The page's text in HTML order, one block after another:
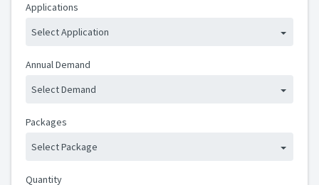
Applications
Select Application
Annual Demand
Select Demand
Packages
Select Package
Quantity